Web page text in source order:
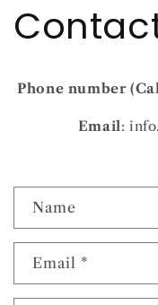
Phone number
Email:
n
a
Name
Email *